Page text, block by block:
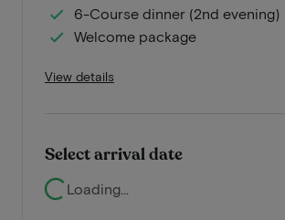
6-Course dinner (2nd evening)
Welcome package
View details
Select arrival date
Loading...